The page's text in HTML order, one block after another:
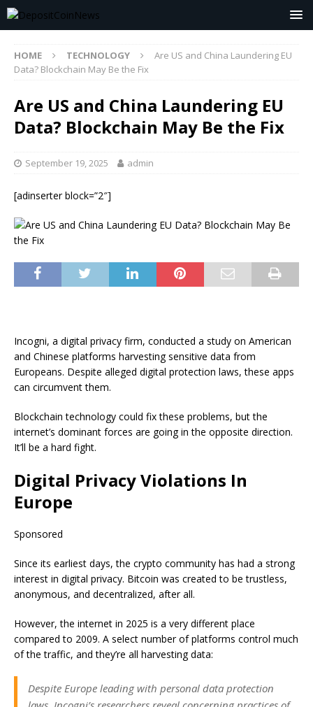
HOME TECHNOLOGY
Are US and China Laundering EU
Data? Blockchain May Be the Fix
Are US and China Laundering EU
Data? Blockchain May Be the Fix
September 19, 2025 admin
[adinserter block=”2″]
Incogni, a digital privacy firm, conducted a study on American
and Chinese platforms harvesting sensitive data from
Europeans. Despite alleged digital protection laws, these apps
can circumvent them.
Blockchain technology could fix these problems, but the
internet’s dominant forces are going in the opposite direction.
It’ll be a hard fight.
Digital Privacy Violations In
Europe
Sponsored
Since its earliest days, the crypto community has had a strong
interest in digital privacy. Bitcoin was created to be trustless,
anonymous, and decentralized, after all.
However, the internet in 2025 is a very different place
compared to 2009. A select number of platforms control much
of the traffic, and they’re all harvesting data:
Despite Europe leading with personal data protection